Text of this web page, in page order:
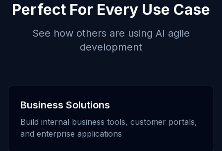
Perfect For Every Use Case
See how others are using AI agile
development
Business Solutions
Build internal business tools, customer portals,
and enterprise applications